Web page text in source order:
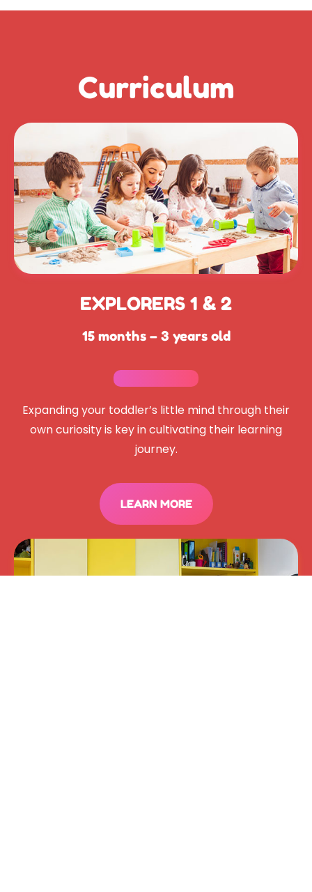
Curriculum
EXPLORERS 1 & 2
15 months – 3 years old
Expanding your toddler’s little mind through their
own curiosity is key in cultivating their learning
journey.
LEARN MORE